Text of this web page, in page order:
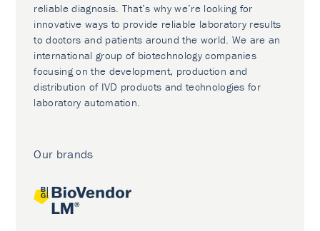
reliable diagnosis. That’s why we’re looking for
innovative ways to provide reliable laboratory results
to doctors and patients around the world. We are an
international group of biotechnology companies
focusing on the development, production and
distribution of IVD products and technologies for
laboratory automation.
Our brands